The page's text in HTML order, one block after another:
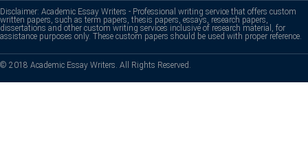
Disclaimer: Academic Essay Writers - Professional writing service that offers custom
written papers, such as term papers, thesis papers, essays, research papers,
dissertations and other custom writing services inclusive of research material, for
assistance purposes only. These custom papers should be used with proper reference.
© 2018 Academic Essay Writers. All Rights Reserved.